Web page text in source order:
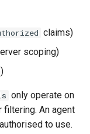
claims)
scoping)
only operate on
An agent
to use.